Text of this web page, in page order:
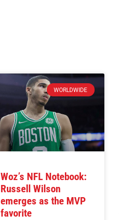
WORLDWIDE
Woz’s NFL Notebook:
Russell Wilson
emerges as the MVP
favorite